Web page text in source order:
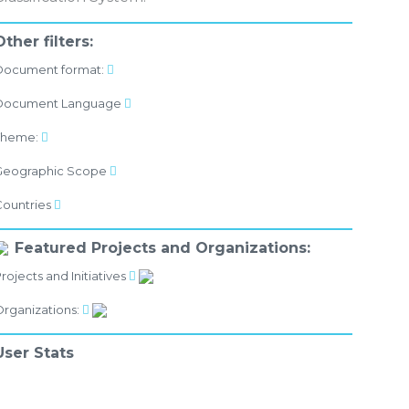
filters:
format:
Language
Scope
Featured Projects and Organizations:
and Initiatives
Stats